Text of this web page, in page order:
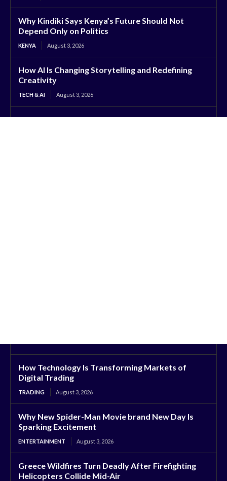
Why Kindiki Says Kenya’s Future Should Not
Depend Only on Politics
KENYA August 3, 2026
How AI Is Changing Storytelling and Redefining
Creativity
TECH & AI August 3, 2026
How Technology Is Transforming Markets of
Digital Trading
TRADING August 3, 2026
Why New Spider-Man Movie brand New Day Is
Sparking Excitement
ENTERTAINMENT August 3, 2026
Greece Wildfires Turn Deadly After Firefighting
Helicopters Collide Mid-Air